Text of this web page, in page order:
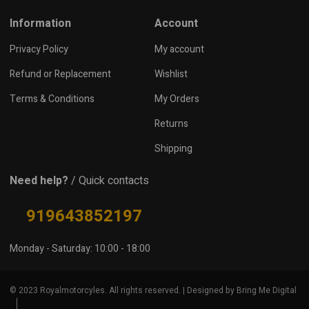
Information
Privacy Policy
Refund or Replacement
Terms & Conditions
Account
My account
Wishlist
My Orders
Returns
Shipping
Need help? / Quick contacts
919643852197
Monday - Saturday: 10:00 - 18:00
© 2023 Royalmotorcyles. All rights reserved. | Designed by Bring Me Digital